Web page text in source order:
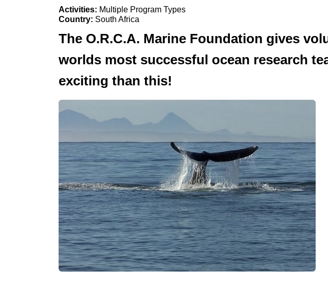
Activities: Multiple Program Types
Country: South Africa
The O.R.C.A. Marine Foundation gives
worlds most successful ocean research
exciting than this!